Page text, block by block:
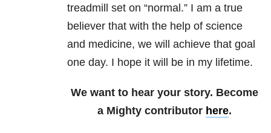
treadmill set on “normal.” I am a true
believer that with the help of science
and medicine, we will achieve that goal
one day. I hope it will be in my lifetime.
We want to hear your story. Become
a Mighty contributor here.